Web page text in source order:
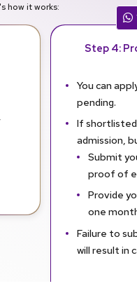
how it works:
Step 4:
You can
pending.
If
admission,
Submit
proof of
Provide
one
Failure to
will result in